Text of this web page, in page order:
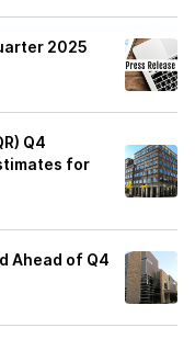
2025
Q4
for
Ahead of Q4